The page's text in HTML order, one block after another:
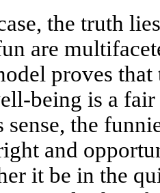
the truth
are
proves
being is a fair
the
and
it be in the